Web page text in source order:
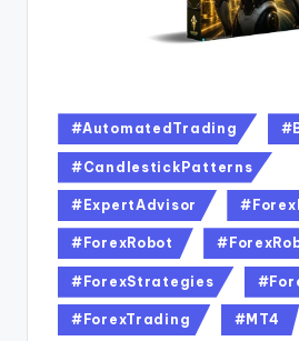
#AutomatedTrading
#CandlestickPatterns
#ExpertAdvisor
#ForexRobot
#ForexStrategies
#ForexTrading #MT4